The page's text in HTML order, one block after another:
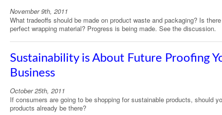
November 9th, 2011
What tradeoffs should be made on product waste and packaging? Is
perfect wrapping material? Progress is being made. See the discussion.
Sustainability is About Future Proofing
Business
October 25th, 2011
If consumers are going to be shopping for sustainable products, should
products already be there?